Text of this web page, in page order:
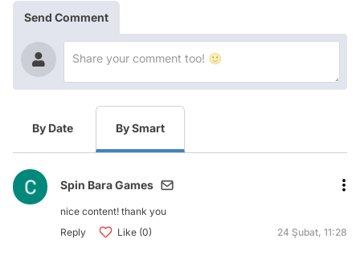
Send Comment
By Date By Smart
Spin Bara Games
nice content! thank you
Reply
Like (0) 24 Şubat, 11:28